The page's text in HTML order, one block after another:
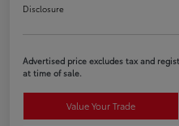
Disclosure
Advertised price excludes tax and
at time of sale.
Value Your Trade